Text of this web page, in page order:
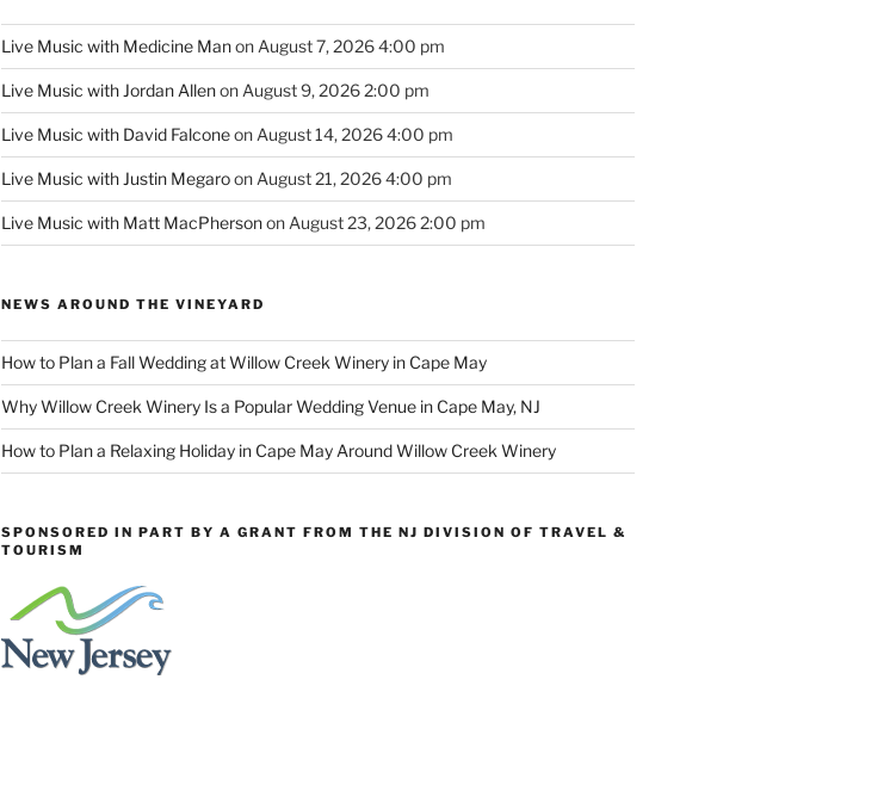
Live Music with Medicine Manon August 7, 2026 4:00 pm
Live Music with Jordan Allenon August 9, 2026 2:00 pm
Live Music with David Falconeon August 14, 2026 4:00 pm
Live Music with Justin Megaroon August 21, 2026 4:00 pm
Live Music with Matt MacPhersonon August 23, 2026 2:00 pm
NEWS AROUND THE VINEYARD
How to Plan a Fall Wedding at Willow Creek Winery in Cape May
Why Willow Creek Winery Is a Popular Wedding Venue in Cape May, NJ
How to Plan a Relaxing Holiday in Cape May Around Willow Creek Winery
SPONSORED IN PART BY A GRANT FROM THE NJ DIVISION OF TRAVEL &
TOURISM